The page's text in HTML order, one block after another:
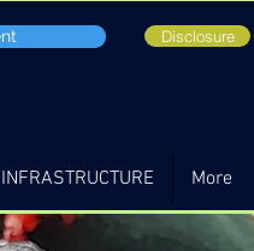
Disclosure
INFRASTRUCTURE More